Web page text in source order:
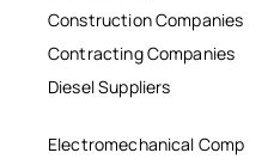
Construction Companies
Contracting Companies
Diesel Suppliers
Electromechanical Comp